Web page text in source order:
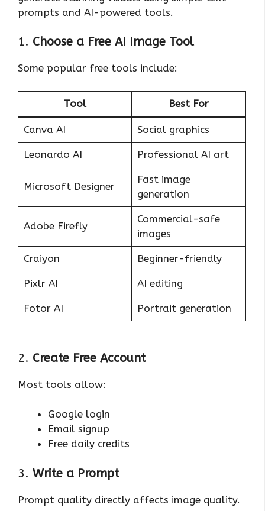
prompts and AI-powered tools.
1. Choose a Free AI Image Tool
Some popular free tools include:
Tool Best For
Canva AI Social graphics
Leonardo AI Professional AI art
Microsoft Designer
Fast image
generation
Adobe Firefly
Commercial-safe
images
Craiyon Beginner-friendly
Pixlr AI AI editing
Fotor AI Portrait generation
2. Create Free Account
Most tools allow:
Google login
Email signup
Free daily credits
3. Write a Prompt
Prompt quality directly affects image quality.